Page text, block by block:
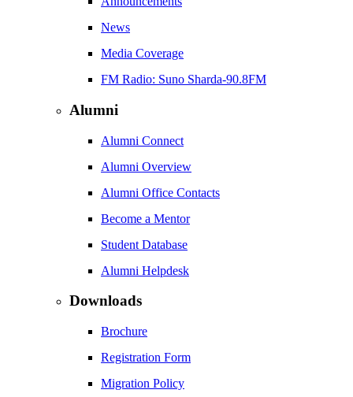
News
Media Coverage
FM Radio: Suno Sharda-90.8FM
Alumni
Alumni Connect
Alumni Overview
Alumni Office Contacts
Become a Mentor
Student Database
Alumni Helpdesk
Downloads
Brochure
Registration Form
Migration Policy